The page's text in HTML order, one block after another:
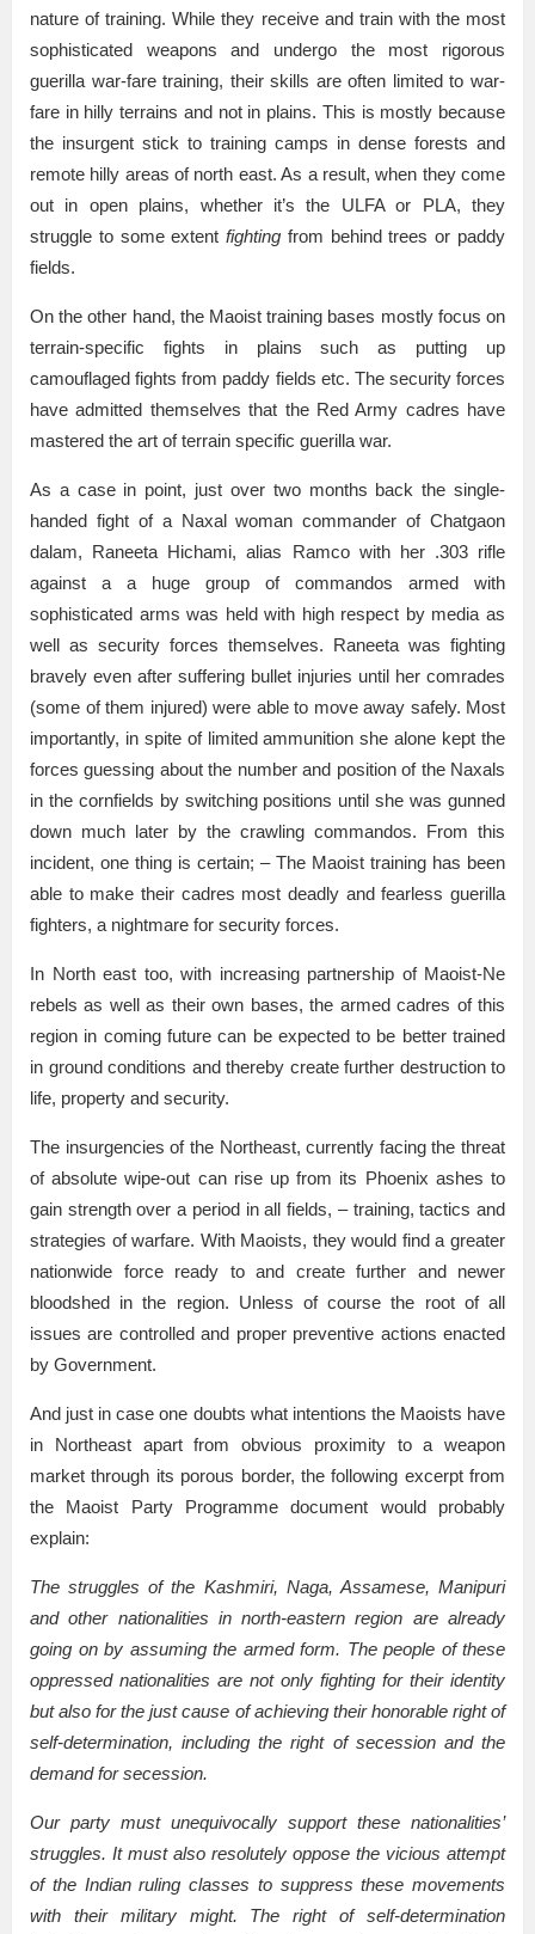
nature of training. While they receive and train with the most
sophisticated weapons and undergo the most rigorous
guerilla war-fare training, their skills are often limited to war-
fare in hilly terrains and not in plains. This is mostly because
the insurgent stick to training camps in dense forests and
remote hilly areas of north east. As a result, when they come
out in open plains, whether it’s the ULFA or PLA, they
struggle to some extentfighting from behind trees or paddy
fields.
On the other hand, the Maoist training bases mostly focus on
terrain-specific fights in plains such as putting up
camouflaged fights from paddy fields etc. The security forces
have admitted themselves that the Red Army cadres have
mastered the art of terrain specific guerilla war.
As a case in point, just over two months back the single-
handed fight of a Naxal woman commander of Chatgaon
dalam, Raneeta Hichami, alias Ramco with her .303 rifle
against a a huge group of commandos armed with
sophisticated arms was held with high respect by media as
well as security forces themselves. Raneeta was fighting
bravely even after suffering bullet injuries until her comrades
(some of them injured) were able to move away safely. Most
importantly, in spite of limited ammunition she alone kept the
forces guessing about the number and position of the Naxals
in the cornfields by switching positions until she was gunned
down much later by the crawling commandos. From this
incident, one thing is certain; – The Maoist training has been
able to make their cadres most deadly and fearless guerilla
fighters, a nightmare for security forces.
In North east too, with increasing partnership of Maoist-Ne
rebels as well as their own bases, the armed cadres of this
region in coming future can be expected to be better trained
in ground conditions and thereby create further destruction to
life, property and security.
The insurgencies of the Northeast, currently facing the threat
of absolute wipe-out can rise up from its Phoenix ashes to
gain strength over a period in all fields, – training, tactics and
strategies of warfare. With Maoists, they would find a greater
nationwide force ready to and create further and newer
bloodshed in the region. Unless of course the root of all
issues are controlled and proper preventive actions enacted
by Government.
And just in case one doubts what intentions the Maoists have
in Northeast apart from obvious proximity to a weapon
market through its porous border, the following excerpt from
the Maoist Party Programme document would probably
explain:
The struggles of the Kashmiri, Naga, Assamese, Manipuri
and other nationalities in north-eastern region are already
going on by assuming the armed form. The people of these
oppressed nationalities are not only fighting for their identity
but also for the just cause of achieving their honorable right of
self-determination, including the right of secession and the
demand for secession.
Our party must unequivocally support these nationalities’
struggles. It must also resolutely oppose the vicious attempt
of the Indian ruling classes to suppress these movements
with their military might. The right of self-determination